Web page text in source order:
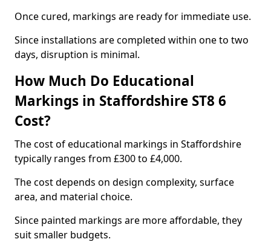
Once cured, markings are ready for immediate use.
Since installations are completed within one to two
days, disruption is minimal.
How Much Do Educational
Markings in Staffordshire ST8 6
Cost?
The cost of educational markings in Staffordshire
typically ranges from £300 to £4,000.
The cost depends on design complexity, surface
area, and material choice.
Since painted markings are more affordable, they
suit smaller budgets.